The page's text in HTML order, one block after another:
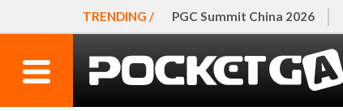
TRENDING / PGC Summit China 2026